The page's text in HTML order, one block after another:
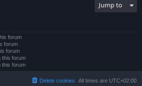
Jump to
forum
forum
forum
this forum
this forum
All times are UTC+02:00
Delete cookies